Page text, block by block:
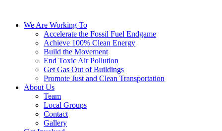
We Are Working To
Accelerate the Fossil Fuel Endgame
Achieve 100% Clean Energy
Build the Movement
End Toxic Air Pollution
Get Gas Out of Buildings
Promote Just and Clean Transportation
About Us
Team
Local Groups
Contact
Gallery